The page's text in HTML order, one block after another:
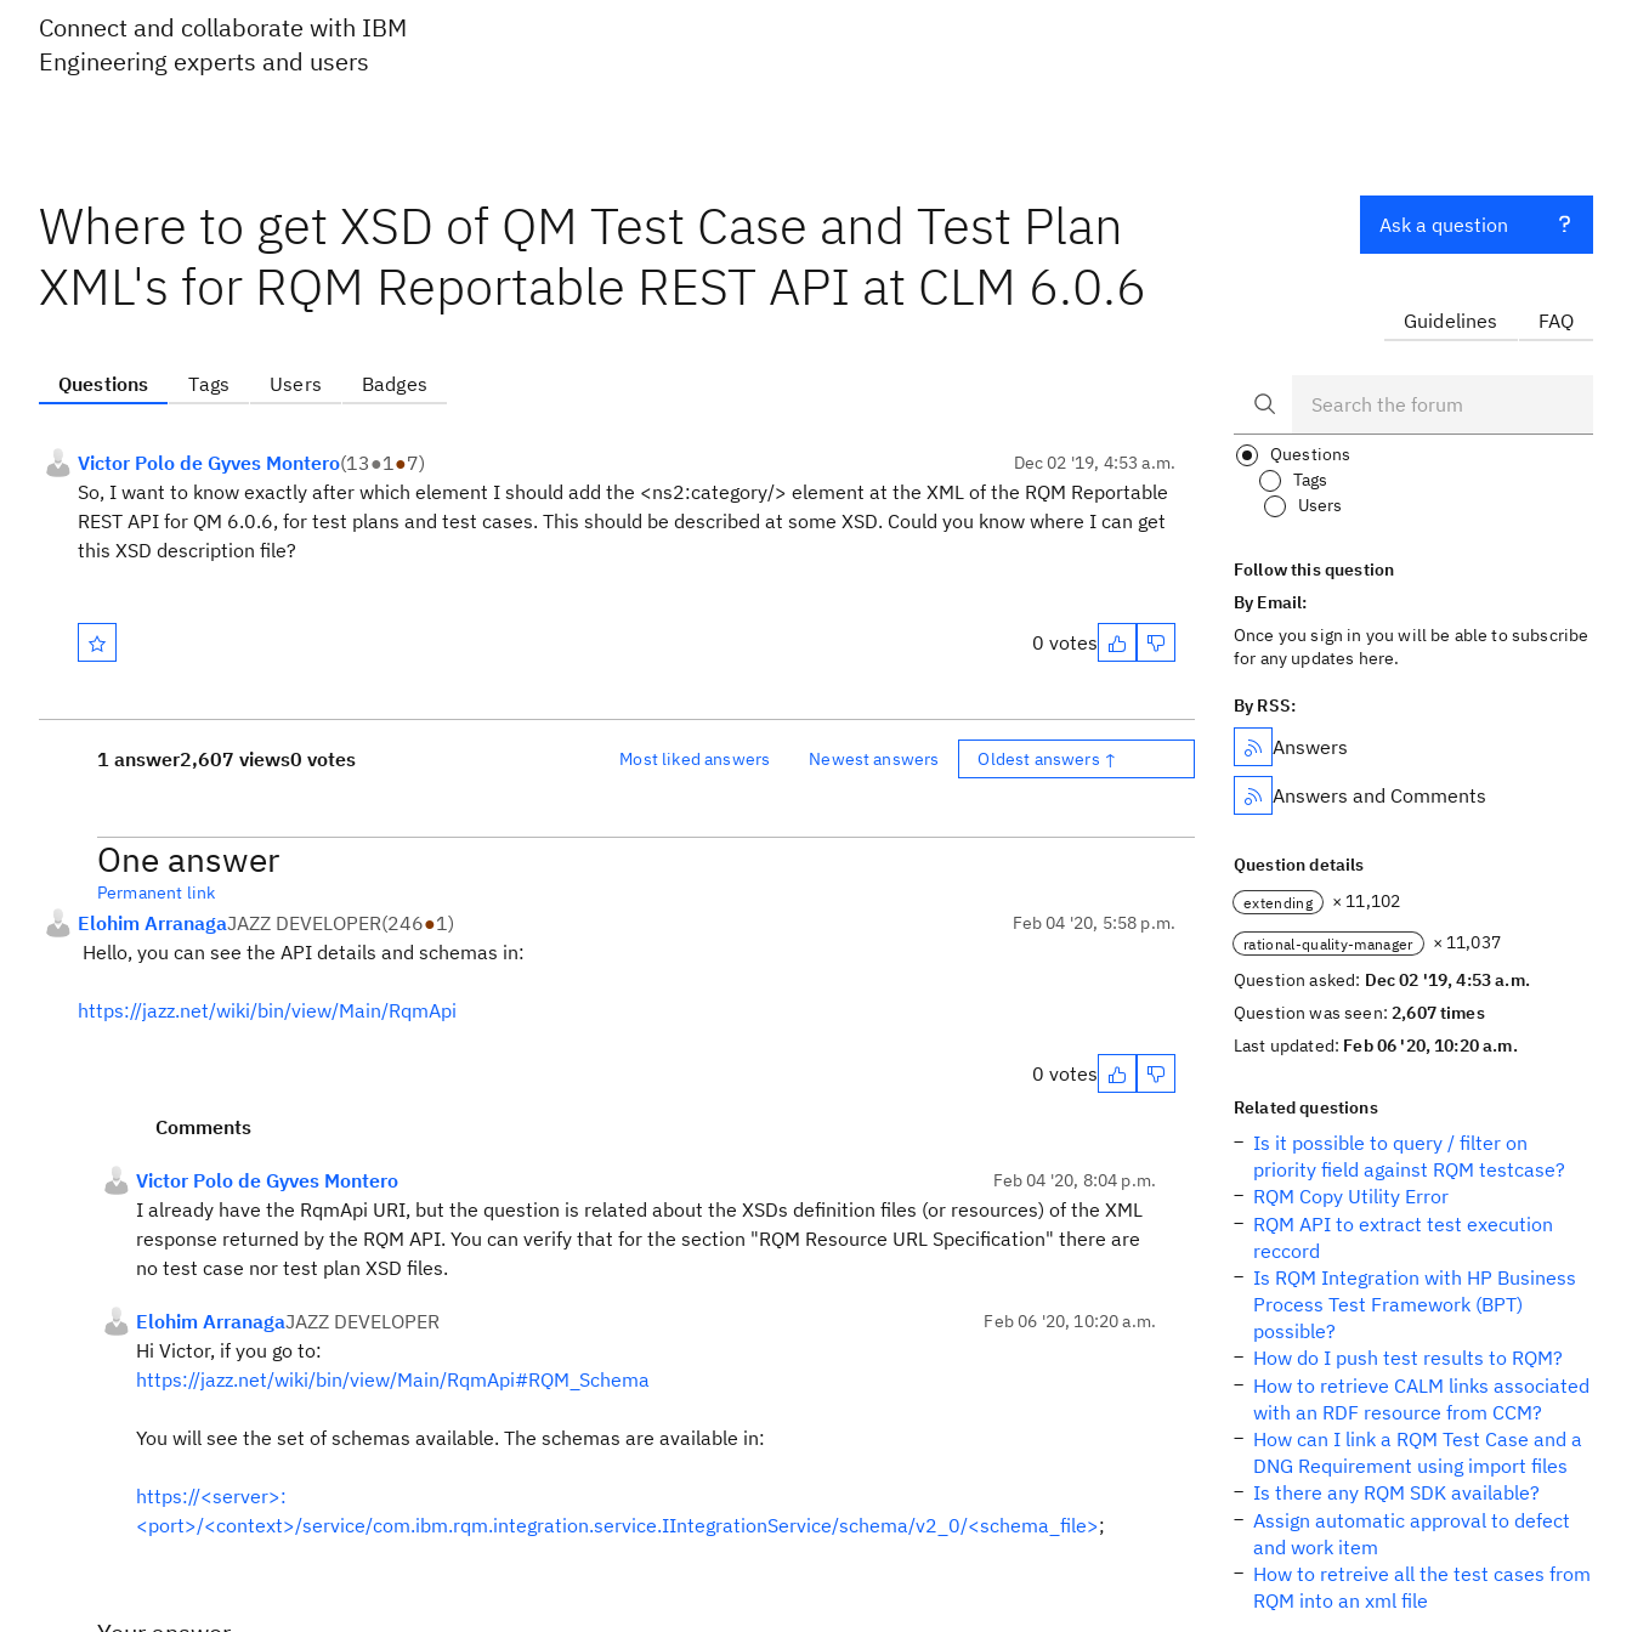
Connect and collaborate with IBM
Engineering experts and users
Where to get XSD of QM Test Case and Test Plan
XML's for RQM Reportable REST API at CLM 6.0.6
Questions Tags Users Badges
Victor Polo de Gyves Montero(13●1●7) Dec 02 '19, 4:53 a.m.
So, I want to know exactly after which element I should add the <ns2:category/> element at the XML of the RQM Reportable
REST API for QM 6.0.6, for test plans and test cases. This should be described at some XSD. Could you know where I can get
this XSD description file?
0 votes
1 answer2,607 views0 votes Most liked answers Newest answers Oldest answers ↑
One answer
Permanent link
Elohim ArranagaJAZZ DEVELOPER(246●1) Feb 04 '20, 5:58 p.m.
Hello, you can see the API details and schemas in:
https://jazz.net/wiki/bin/view/Main/RqmApi
0 votes
Comments
Victor Polo de Gyves Montero Feb 04 '20, 8:04 p.m.
I already have the RqmApi URI, but the question is related about the XSDs definition files (or resources) of the XML
response returned by the RQM API. You can verify that for the section "RQM Resource URL Specification" there are
no test case nor test plan XSD files.
Elohim ArranagaJAZZ DEVELOPER Feb 06 '20, 10:20 a.m.
Hi Victor, if you go to:
https://jazz.net/wiki/bin/view/Main/RqmApi#RQM_Schema
You will see the set of schemas available. The schemas are available in:
https://<server>:
<port>/<context>/service/com.ibm.rqm.integration.service.IIntegrationService/schema/v2_0/<schema_file>;
Ask a question
Guidelines FAQ
Questions
Tags
Users
Follow this question
By Email:
Once you sign in you will be able to subscribe
for any updates here.
By RSS:
Answers
Answers and Comments
Question details
extending × 11,102
rational-quality-manager
× 11,037
Question asked: Dec 02 '19, 4:53 a.m.
Question was seen:2,607 times
Last updated: Feb 06 '20, 10:20 a.m.
Related questions
Is it possible to query / filter on
priority field against RQM testcase?
RQM Copy Utility Error
RQM API to extract test execution
reccord
Is RQM Integration with HP Business
Process Test Framework (BPT)
possible?
How do I push test results to RQM?
How to retrieve CALM links associated
with an RDF resource from CCM?
How can I link a RQM Test Case and a
DNG Requirement using import files
Is there any RQM SDK available?
Assign automatic approval to defect
and work item
How to retreive all the test cases from
RQM into an xml file